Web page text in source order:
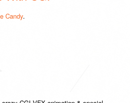
Candy.